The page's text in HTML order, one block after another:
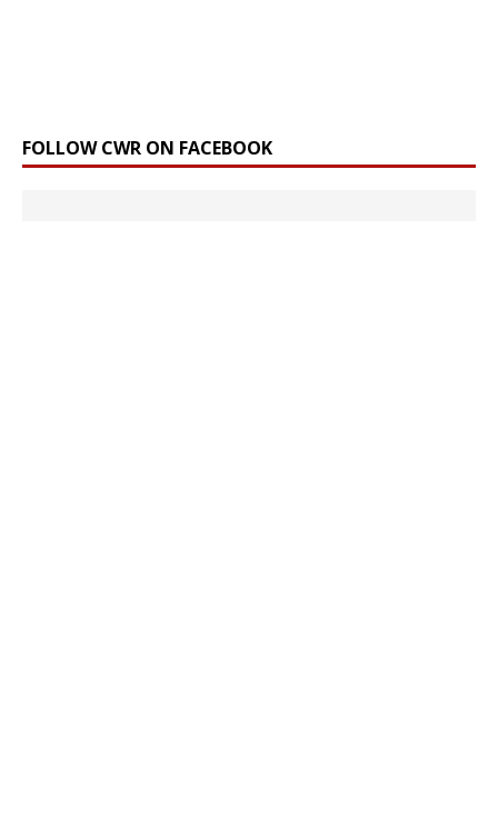
FOLLOW CWR ON FACEBOOK